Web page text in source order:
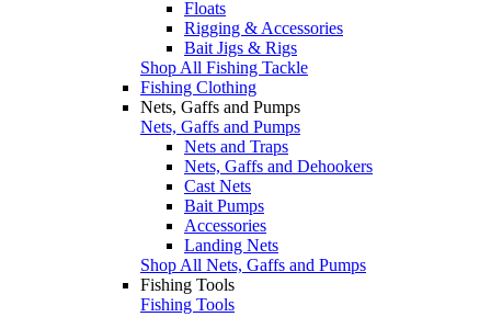
Floats
Rigging & Accessories
Bait Jigs & Rigs
Shop All Fishing Tackle
Fishing Clothing
Nets, Gaffs and Pumps
Nets, Gaffs and Pumps
Nets and Traps
Nets, Gaffs and Dehookers
Cast Nets
Bait Pumps
Accessories
Landing Nets
Shop All Nets, Gaffs and Pumps
Fishing Tools
Fishing Tools